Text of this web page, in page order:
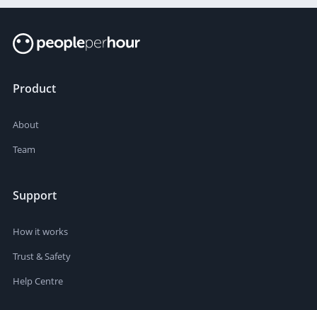
Product
About
Team
Support
How it works
Trust & Safety
Help Centre